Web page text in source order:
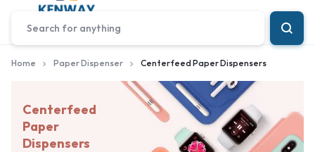
Home Paper Dispenser Centerfeed Paper Dispensers
Centerfeed
Paper
Dispensers